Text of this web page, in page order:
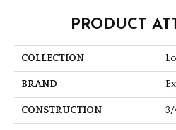
PRODUCT
COLLECTION
BRAND
CONSTRUCTION 3/